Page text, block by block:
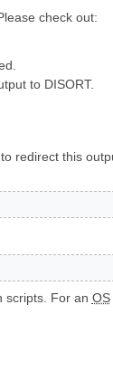
check out:
to DISORT.
redirect this
scripts. For an OS